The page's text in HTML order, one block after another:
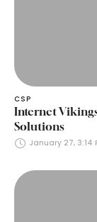
CSP
Internet
Solutions
January 27, 3:14